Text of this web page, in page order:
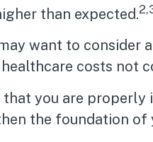
than expected.
want to consider
costs not
that you are
the foundation of